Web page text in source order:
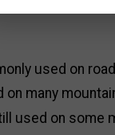
used on
many
used on some